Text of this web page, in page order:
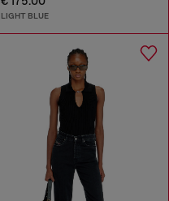
LIGHT BLUE